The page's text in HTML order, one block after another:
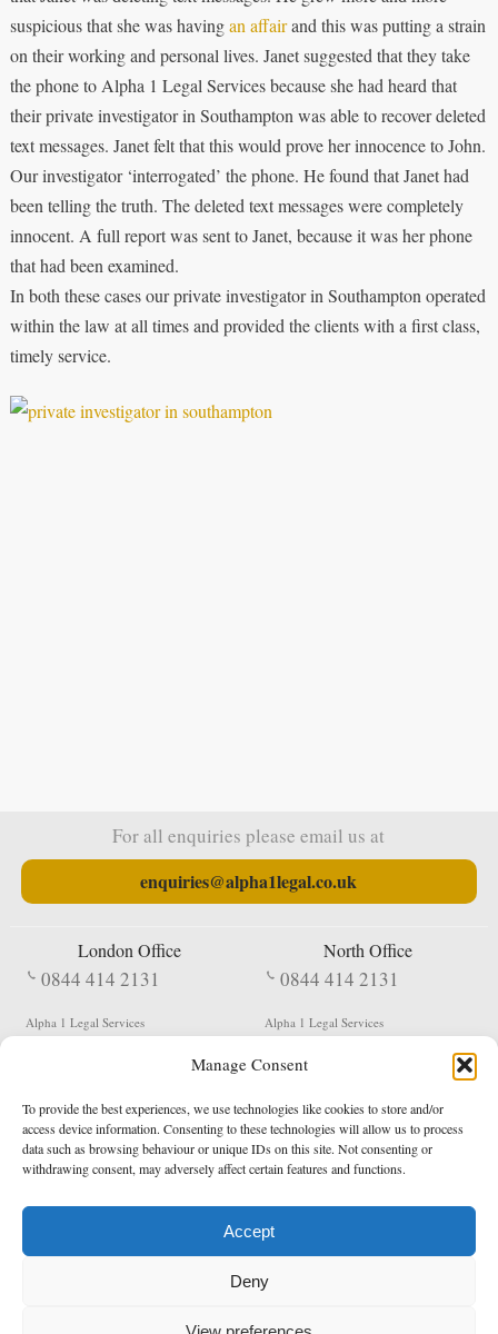
Manage Consent
To provide the best experiences, we use technologies like cookies to store and/or
access device information. Consenting to these technologies will allow us to process
data such as browsing behaviour or unique IDs on this site. Not consenting or
withdrawing consent, may adversely affect certain features and functions.
Accept
Deny
suspicious that she was havingan affairand this was putting a strain
on their working and personal lives. Janet suggested that they take
the phone to Alpha 1 Legal Services because she had heard that
their private investigator in Southampton was able to recover deleted
text messages. Janet felt that this would prove her innocence to John.
Our investigator ‘interrogated’ the phone. He found that Janet had
been telling the truth. The deleted text messages were completely
innocent. A full report was sent to Janet, because it was her phone
that had been examined.
In both these cases our private investigator in Southampton operated
within the law at all times and provided the clients with a first class,
timely service.
For all enquiries please email us at
enquiries@alpha1legal.co.uk
London Office
0844 414 2131
Alpha 1 Legal Services
EC1V 2NX
North Office
0844 414 2131
Alpha 1 Legal Services
Shildon
DL4 2QN
DX: Not Active
Terms & Conditions Privacy Policy
Registered in England & Wales No. 05977440
Data Protection Notified No. Z9650885